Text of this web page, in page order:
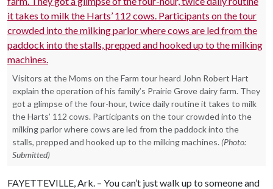
Visitors at the Moms on the Farm tour heard John Robert Hart
explain the operation of his family’s Prairie Grove dairy farm. They
got a glimpse of the four-hour, twice daily routine it takes to milk
the Harts’ 112 cows. Participants on the tour crowded into the
milking parlor where cows are led from the paddock into the
stalls, prepped and hooked up to the milking machines. (Photo:
Submitted)
FAYETTEVILLE, Ark. – You can’t just walk up to someone and